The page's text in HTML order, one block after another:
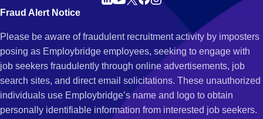
Fraud Alert Notice
Please be aware of fraudulent recruitment activity by imposters
posing as Employbridge employees, seeking to engage with
job seekers fraudulently through online advertisements, job
search sites, and direct email solicitations. These unauthorized
individuals use Employbridge’s name and logo to obtain
personally identifiable information from interested job seekers.